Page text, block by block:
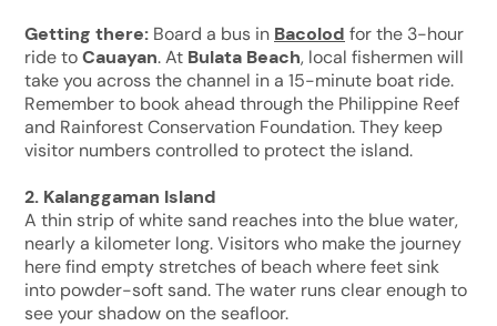
Getting there: Board a bus in Bacolod for the 3-hour
ride toCauayan. At Bulata Beach, local fishermen will
take you across the channel in a 15-minute boat ride.
Remember to book ahead through the Philippine Reef
and Rainforest Conservation Foundation. They keep
visitor numbers controlled to protect the island.
2. Kalanggaman Island
A thin strip of white sand reaches into the blue water,
nearly a kilometer long. Visitors who make the journey
here find empty stretches of beach where feet sink
into powder-soft sand. The water runs clear enough to
see your shadow on the seafloor.